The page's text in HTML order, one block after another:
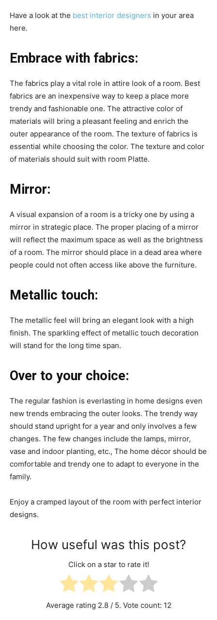
Have a look at the best interior designers in your area
here.
Embrace with fabrics:
The fabrics play a vital role in attire look of a room. Best
fabrics are an inexpensive way to keep a place more
trendy and fashionable one. The attractive color of
materials will bring a pleasant feeling and enrich the
outer appearance of the room. The texture of fabrics is
essential while choosing the color. The texture and color
of materials should suit with room Platte.
Mirror:
A visual expansion of a room is a tricky one by using a
mirror in strategic place. The proper placing of a mirror
will reflect the maximum space as well as the brightness
of a room. The mirror should place in a dead area where
people could not often access like above the furniture.
Metallic touch:
The metallic feel will bring an elegant look with a high
finish. The sparkling effect of metallic touch decoration
will stand for the long time span.
Over to your choice:
The regular fashion is everlasting in home designs even
new trends embracing the outer looks. The trendy way
should stand upright for a year and only involves a few
changes. The few changes include the lamps, mirror,
vase and indoor planting, etc., The home décor should be
comfortable and trendy one to adapt to everyone in the
family.
Enjoy a cramped layout of the room with perfect interior
designs.
How useful was this post?
Click on a star to rate it!
Average rating 2.8/ 5. Vote count: 12